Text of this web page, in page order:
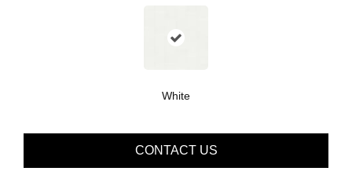
White
CONTACT US